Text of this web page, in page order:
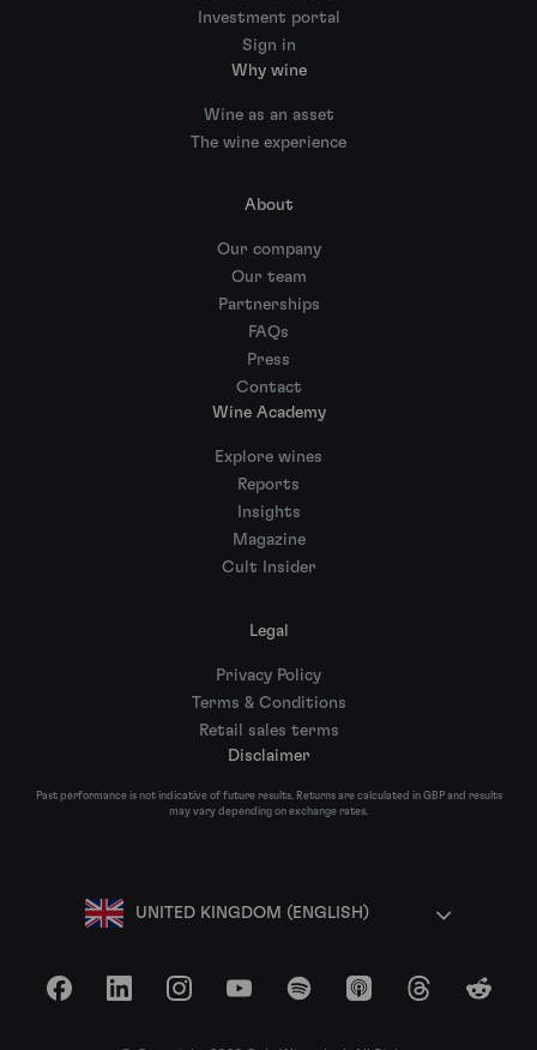
Investment portal
Sign in
Why wine
Wine as an asset
The wine experience
About
Our company
Our team
Partnerships
FAQs
Press
Contact
Wine Academy
Explore wines
Reports
Insights
Magazine
Cult Insider
Legal
Privacy Policy
Terms & Conditions
Retail sales terms
Disclaimer
Past performance is not indicative of future results. Returns are calculated in GBP and results
may vary depending on exchange rates.
UNITED KINGDOM (ENGLISH)
FacebookLinkedInInstagramYouTubeSpotify Apple Podcasts
ThreadsReddit